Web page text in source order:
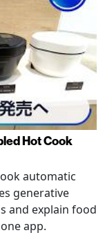
Hot Cook
automatic
generative
and explain food
app.